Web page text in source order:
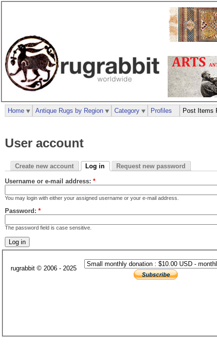
User account
Create new account Log in Request new password
Username or e-mail address: *
You may login with either your assigned username or your e-mail address.
Password: *
The password field is case sensitive.
Home Antique Rugs by Region Category Profiles Post Items
rugrabbit © 2006 - 2025